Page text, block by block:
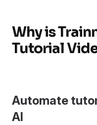
Why is
Tutorial
Automate
AI